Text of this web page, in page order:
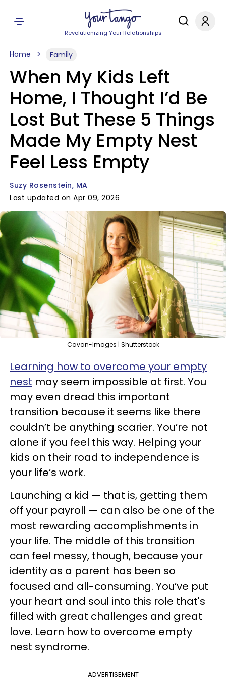
Revolutionizing Your Relationships
Home Family
When My Kids Left
Home, I Thought I’d Be
Lost But These 5 Things
Made My Empty Nest
Feel Less Empty
Suzy Rosenstein, MA
Last updated on Apr 09, 2026
Cavan-Images | Shutterstock
Learning how to overcome your empty
nest may seem impossible at first. You
may even dread this important
transition because it seems like there
couldn’t be anything scarier. You’re not
alone if you feel this way. Helping your
kids on their road to independence is
your life’s work.
Launching a kid — that is, getting them
off your payroll — can also be one of the
most rewarding accomplishments in
your life. The middle of this transition
can feel messy, though, because your
identity as a parent has been so
focused and all-consuming. You’ve put
your heart and soul into this role that's
filled with great challenges and great
love. Learn how to overcome empty
nest syndrome.
ADVERTISEMENT